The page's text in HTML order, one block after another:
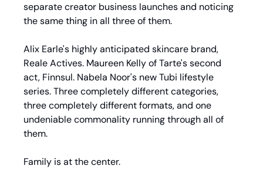
separate creator business launches and noticing
the same thing in all three of them.
Alix Earle's highly anticipated skincare brand,
Reale Actives. Maureen Kelly of Tarte's second
act, Finnsul. Nabela Noor's new Tubi lifestyle
series. Three completely different categories,
three completely different formats, and one
undeniable commonality running through all of
them.
Family is at the center.